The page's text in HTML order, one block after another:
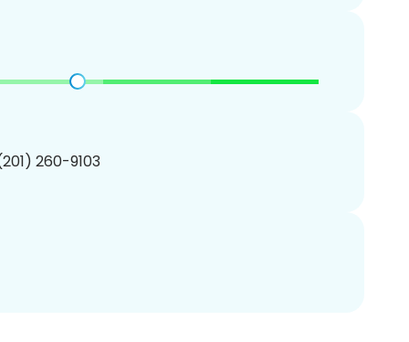
260-9103